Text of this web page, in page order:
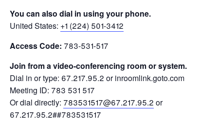
You can also dial in using your phone.
United States: +1 (224) 501-3412
Access Code: 783-531-517
Join from a video-conferencing room or system.
Dial in or type: 67.217.95.2 or inroomlink.goto.com
Meeting ID: 783 531 517
Or dial directly: 783531517@67.217.95.2 or
67.217.95.2##783531517